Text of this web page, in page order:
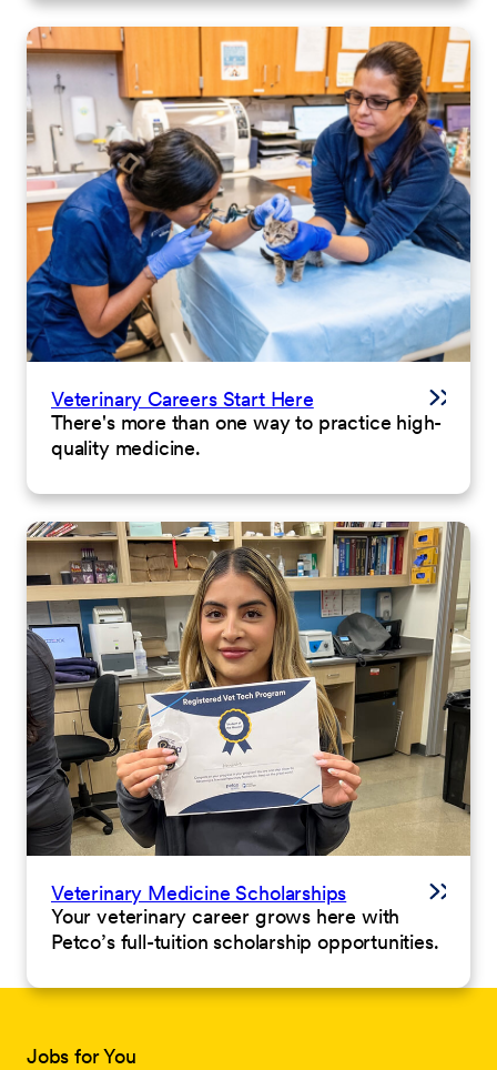
Veterinary Careers Start Here
There's more than one way to practice high-
quality medicine.
Veterinary Medicine Scholarships
Your veterinary career grows here with
Petco’s full-tuition scholarship opportunities.
Jobs for You